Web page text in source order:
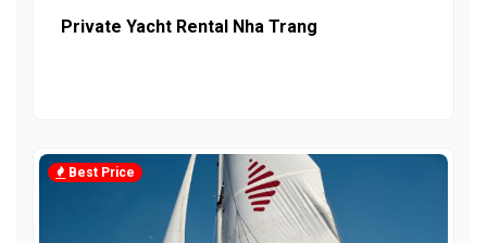
Private Yacht Rental Nha Trang
Best Price